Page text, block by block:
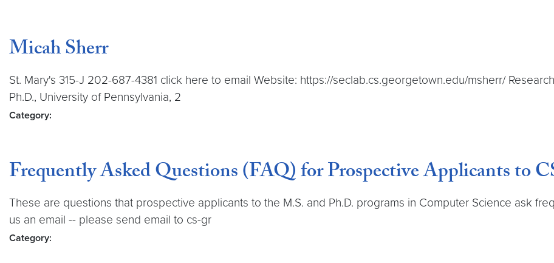
Micah Sherr
St. Mary's 315-J 202-687-4381 click here to email Website: https://seclab.cs.georgetown.edu/msherr/
Ph.D., University of Pennsylvania, 2
Category:
Frequently Asked Questions (FAQ) for Prospective Applicants to
These are questions that prospective applicants to the M.S. and Ph.D. programs in Computer Science ask
us an email -- please send email to cs-gr
Category: